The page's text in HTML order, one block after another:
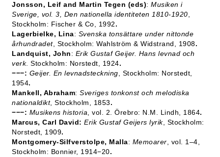
Jonsson, Leif and Martin Tegen (eds): Musiken i
Sverige, vol. 3, Den nationella identiteten 1810-1920
Stockholm: Fischer & Co, 1992.
Lagerbielke, Lina: Svenska tonsättare under nittonde
århundradet, Stockholm: Wahlström & Widstrand, 1908.
Landquist, John: Erik Gustaf Geijer. Hans levnad och
verk. Stockholm: Norstedt, 1924.
−−−: Geijer. En levnadsteckning , Stockholm: Norstedt,
1954.
Mankell, Abraham: Sveriges tonkonst och melodiska
nationaldikt, Stockholm, 1853.
−−−: Musikens historia , vol. 2. Örebro: N.M. Lindh, 1864.
Marcus, Carl David: Erik Gustaf Geijers lyrik, Stockholm:
Norstedt, 1909.
Montgomery-Silfverstolpe, Malla: Memoarer , vol. 1–4,
Stockholm: Bonnier, 1914−20.